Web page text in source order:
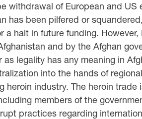
withdrawal of European and
has been pilfered or
halt in future funding.
and by the Afghan
legality has any meaning in
into the hands of
industry. The heroin
members of the
practices regarding